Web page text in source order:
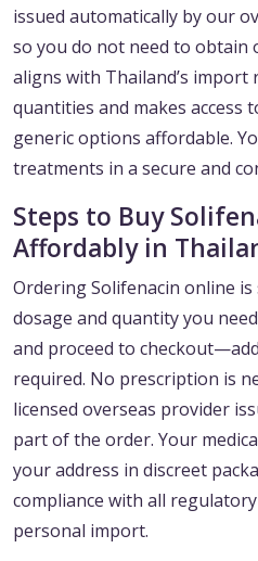
issued automatically by our
so you do not need to obtain
aligns with Thailand’s
quantities and makes access
generic options affordable.
treatments in a secure and
Steps to Buy
Affordably in
Ordering Solifenacin online is
dosage and quantity you
and proceed to
required. No prescription is
licensed overseas provider
part of the order. Your
your address in discreet
compliance with all
personal import.